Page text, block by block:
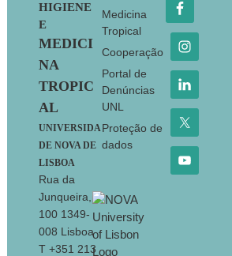
HIGIENE
E
MEDICI
NA
TROPIC
AL
UNIVERSIDA
DE NOVA DE
LISBOA
Rua da
Junqueira,
100 1349-
008 Lisboa
T +351 213
Medicina
Tropical
Cooperação
Portal de
Denúncias
UNL
Proteção de
dados